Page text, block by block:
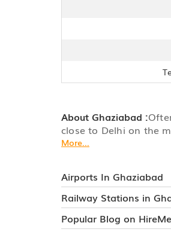
About Ghaziabad :
close to Delhi on the
More...
Airports In Ghaziabad
Railway Stations in
Popular Blog on